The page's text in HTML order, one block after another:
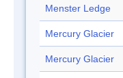
Menster Ledge
Mercury Glacier
Mercury Glacier